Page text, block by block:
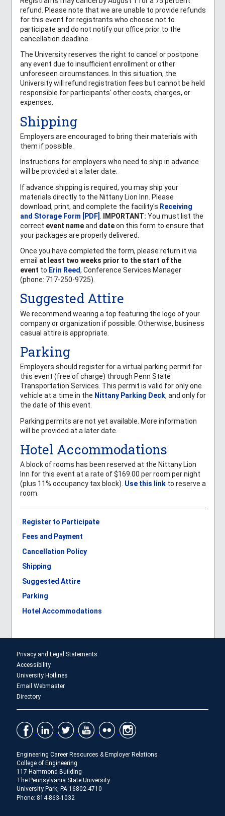
refund. Please note that we are unable to provide refunds
for this event for registrants who choose not to
participate and do not notify our office prior to the
cancellation deadline.
The University reserves the right to cancel or postpone
any event due to insufficient enrollment or other
unforeseen circumstances. In this situation, the
University will refund registration fees but cannot be held
responsible for participants' other costs, charges, or
expenses.
Shipping
Employers are encouraged to bring their materials with
them if possible.
Instructions for employers who need to ship in advance
will be provided at a later date.
If advance shipping is required, you may ship your
materials directly to the Nittany Lion Inn. Please
download, print, and complete the facility's Receiving
and Storage Form [PDF]
IMPORTANT: You must list the
correct event name and date on this form to ensure that
your packages are properly delivered.
Once you have completed the form, please return it via
email at least two weeks prior to the start of the
event to Erin Reed, Conference Services Manager
(phone: 717-250-9725).
Suggested Attire
We recommend wearing a top featuring the logo of your
company or organization if possible. Otherwise, business
casual attire is appropriate.
Parking
Employers should register for a virtual parking permit for
this event (free of charge) through Penn State
Transportation Services. This permit is valid for only one
vehicle at a time in the Nittany Parking Deck, and only for
the date of this event.
Parking permits are not yet available. More information
will be provided at a later date.
Hotel Accommodations
A block of rooms has been reserved at the Nittany Lion
Inn for this event at a rate of $169.00 per room per night
(plus 11% occupancy tax block). Use this linkto reserve a
room.
Register to Participate
Fees and Payment
Cancellation Policy
Shipping
Suggested Attire
Parking
Hotel Accommodations
Privacy and Legal Statements
Accessibility
University Hotlines
Email Webmaster
Directory
Engineering Career Resources & Employer Relations
College of Engineering
117 Hammond Building
The Pennsylvania State University
University Park, PA 16802-4710
Phone: 814-863-1032